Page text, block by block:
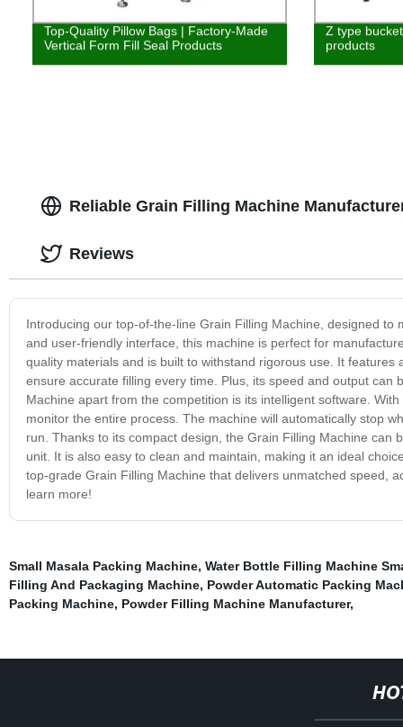
Top-Quality Pillow Bags | Factory-Made
Vertical Form Fill Seal Products
Z type
products
Reliable Grain Filling Machine
Introducing our top-of-the-line Grain Filling Machine, designed
and user-friendly interface, this machine is perfect for
quality materials and is built to withstand rigorous use. It
ensure accurate filling every time. Plus, its speed and output
Machine apart from the competition is its intelligent software.
monitor the entire process. The machine will automatically stop
run. Thanks to its compact design, the Grain Filling Machine
unit. It is also easy to clean and maintain, making it an ideal
top-grade Grain Filling Machine that delivers unmatched speed,
learn more!
Reviews
Small Masala Packing Machine, Water Bottle Filling Machine
Filling And Packaging Machine, Powder Automatic Packing
Packing Machine, Powder Filling Machine Manufacturer,